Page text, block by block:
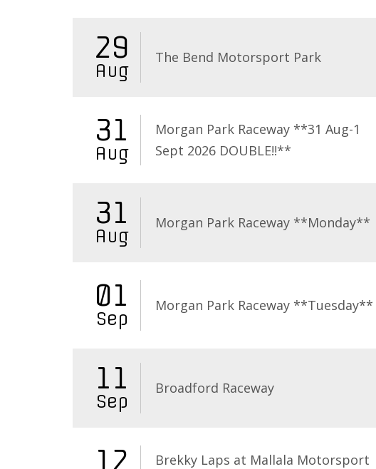
29
Aug
The Bend Motorsport Park
31
Aug
Morgan Park Raceway **31 Aug-1
Sept 2026 DOUBLE!!**
31
Aug
Morgan Park Raceway **Monday**
01
Sep
Morgan Park Raceway **Tuesday**
11
Sep
Broadford Raceway
12
Brekky Laps at Mallala Motorsport